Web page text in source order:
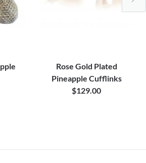
Rose Gold Plated
Pineapple Cufflinks
$129.00